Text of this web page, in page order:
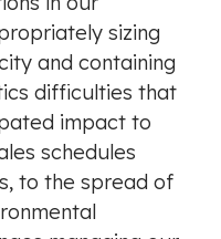
sizing
and containing
difficulties that
impact to
schedules
to the spread of